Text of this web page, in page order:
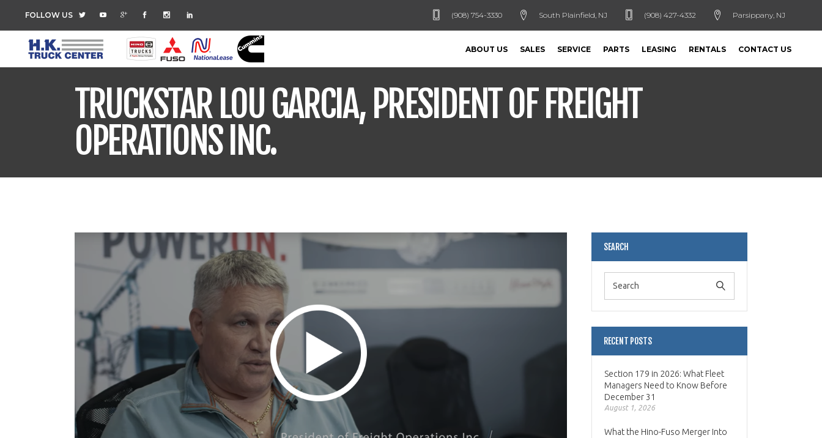
FOLLOW US (908) 754-3330 South Plainfield, NJ (908) 427-4332 Parsippany, NJ
ABOUT US SALES SERVICE PARTS LEASING RENTALS CONTACT US
TRUCKSTAR LOU GARCIA, PRESIDENT OF FREIGHT
OPERATIONS INC.
SEARCH
RECENT POSTS
Section 179 in 2026: What Fleet
Managers Need to Know Before
December 31
August 1, 2026
What the Hino-Fuso Merger Into